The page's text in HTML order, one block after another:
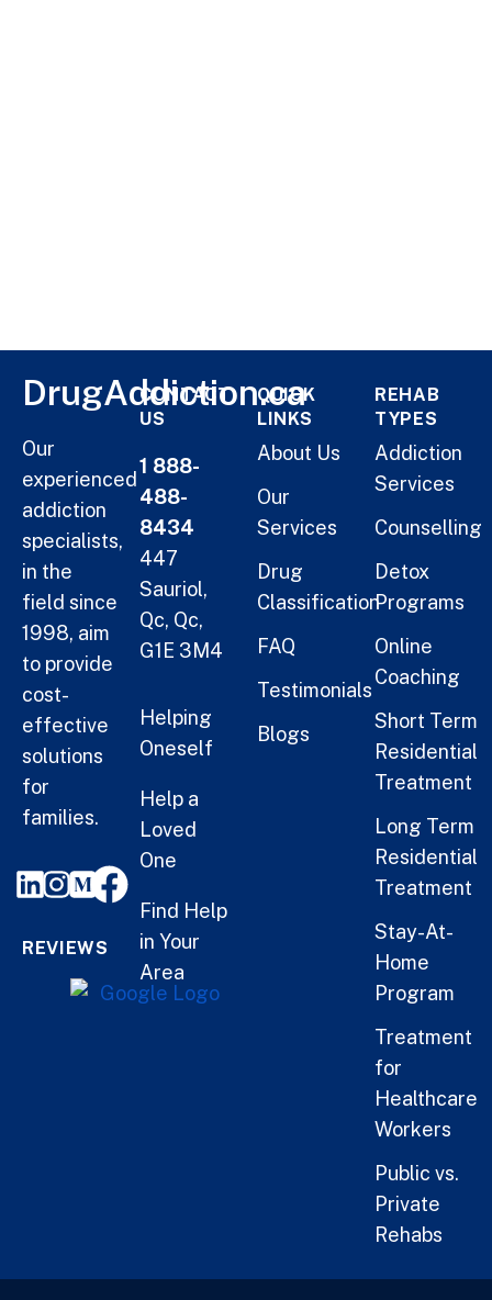
DrugAddiction.ca
Our
experienced
addiction
specialists,
in the
field since
1998, aim
to provide
cost-
effective
solutions
for
families.
REVIEWS
CONTACT
US
1 888-
488-
8434
447
Sauriol,
Qc, Qc,
G1E 3M4
Helping
Oneself
Help a
Loved
One
Find Help
in Your
Area
QUICK
LINKS
About Us
Our
Services
Drug
Classification
FAQ
Testimonials
Blogs
REHAB
TYPES
Addiction
Services
Counselling
Detox
Programs
Online
Coaching
Short Term
Residential
Treatment
Long Term
Residential
Treatment
Stay-At-
Home
Program
Treatment
for
Healthcare
Workers
Public vs.
Private
Rehabs